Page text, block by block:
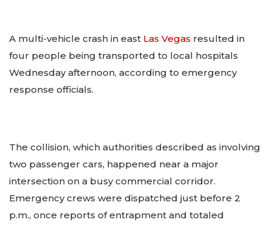
A multi-vehicle crash in east Las Vegas resulted in
four people being transported to local hospitals
Wednesday afternoon, according to emergency
response officials.
The collision, which authorities described as involving
two passenger cars, happened near a major
intersection on a busy commercial corridor.
Emergency crews were dispatched just before 2
p.m., once reports of entrapment and totaled